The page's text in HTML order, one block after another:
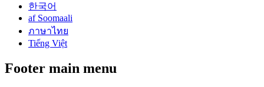
한국어
af Soomaali
ภาษาไทย
Tiếng Việt
Footer main menu